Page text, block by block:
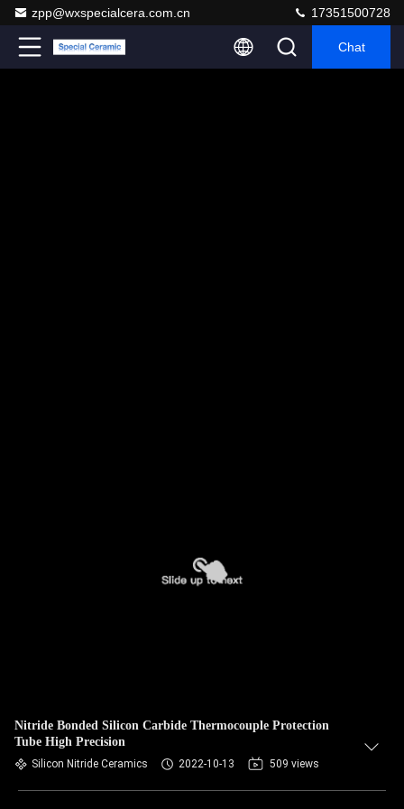
zpp@wxspecialcera.com.cn 17351500728
Chat
Nitride Bonded Silicon Carbide Thermocouple Protection
Tube High Precision
Silicon Nitride Ceramics 2022-10-13 509 views